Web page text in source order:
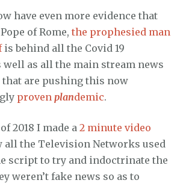
have even more evidence that
of Rome, the prophesied man
is behind all the Covid 19
as all the main stream news
that are pushing this now
proven plandemic.
2018 I made a 2 minute video
all the Television Networks used
script to try and indoctrinate the
weren’t fake news so as to